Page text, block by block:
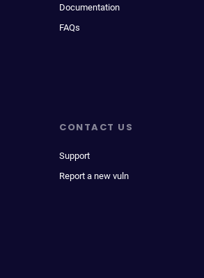
Documentation
FAQs
CONTACT US
Support
Report a new vuln